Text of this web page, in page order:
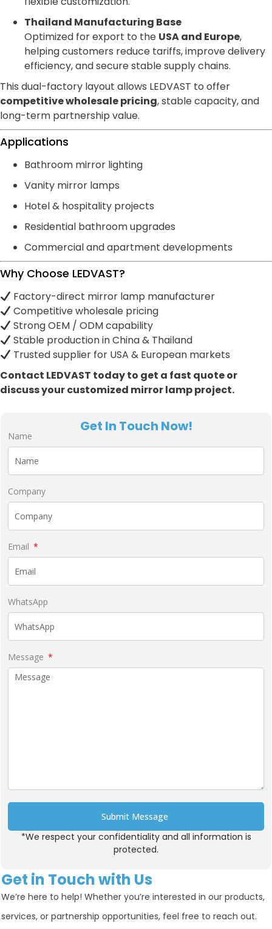
Thailand Manufacturing Base
Optimized for export to the USA and Europe,
helping customers reduce tariffs, improve delivery
efficiency, and secure stable supply chains.
This dual-factory layout allows LEDVAST to offer
competitive wholesale pricing, stable capacity, and
long-term partnership value.
Applications
Bathroom mirror lighting
Vanity mirror lamps
Hotel & hospitality projects
Residential bathroom upgrades
Commercial and apartment developments
Why Choose LEDVAST?
Factory-direct mirror lamp manufacturer
Competitive wholesale pricing
Strong OEM / ODM capability
Stable production in China & Thailand
Trusted supplier for USA & European markets
Contact LEDVAST today to get a fast quote or
discuss your customized mirror lamp project.
Get in Touch with Us
We’re here to help! Whether you’re interested in our products,
services, or partnership opportunities, feel free to reach out.
Get In Touch Now!
Name
Company
Email
WhatsApp
Message
Submit Message
Alternative:
*We respect your confidentiality and all information is
protected.